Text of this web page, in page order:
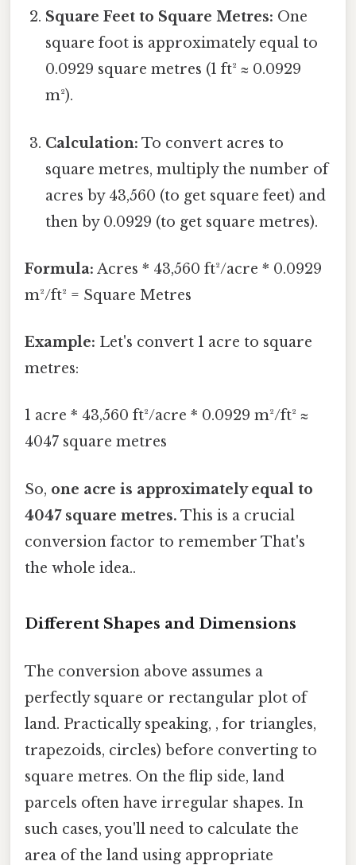
Square Feet to Square Metres: One
square foot is approximately equal to
0.0929 square metres (1 ft² ≈ 0.0929
m²).
Calculation: To convert acres to
square metres, multiply the number of
acres by 43,560 (to get square feet) and
then by 0.0929 (to get square metres).
Formula: Acres * 43,560 ft²/acre * 0.0929
m²/ft² = Square Metres
Example: Let's convert 1 acre to square
metres:
1 acre * 43,560 ft²/acre * 0.0929 m²/ft² ≈
4047 square metres
So, one acre is approximately equal to
4047 square metres. This is a crucial
conversion factor to remember That's
the whole idea..
Different Shapes and Dimensions
The conversion above assumes a
perfectly square or rectangular plot of
land. Practically speaking, , for triangles,
trapezoids, circles) before converting to
square metres. On the flip side, land
parcels often have irregular shapes. In
such cases, you'll need to calculate the
area of the land using appropriate